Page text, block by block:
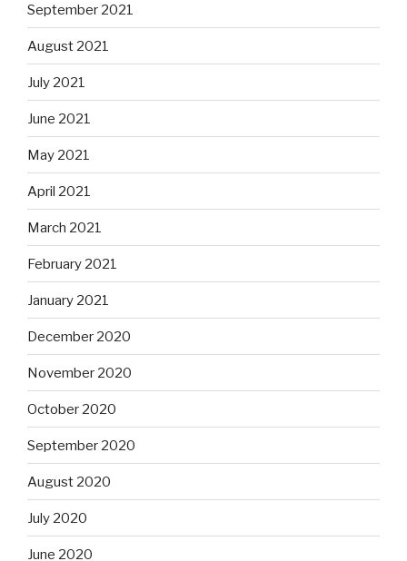
September 2021
August 2021
July 2021
June 2021
May 2021
April 2021
March 2021
February 2021
January 2021
December 2020
November 2020
October 2020
September 2020
August 2020
July 2020
June 2020